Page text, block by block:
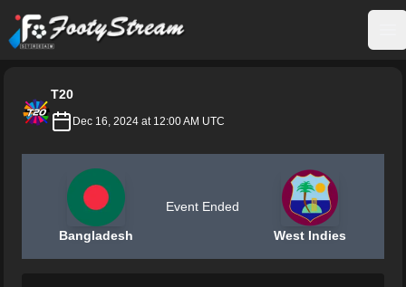
FootyStream
T20
Dec 16, 2024 at 12:00 AM UTC
Bangladesh
Event Ended
West Indies